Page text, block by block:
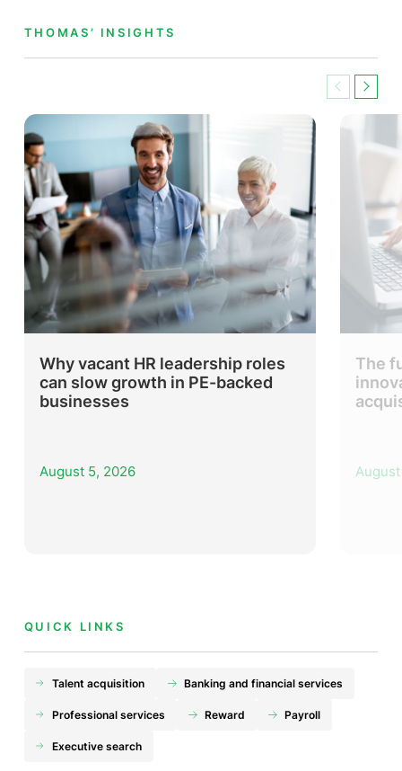
THOMAS’ INSIGHTS
Previous
Why vacant HR leadership roles
can slow growth in PE-backed
businesses
August 5, 2026
The
Next
QUICK LINKS
Talent acquisition Banking and financial services
Professional services Reward Payroll
Executive search